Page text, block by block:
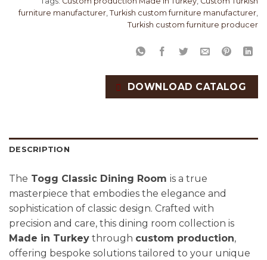
furniture manufacturer Turkish custom furniture manufacturer
Turkish custom furniture producer
DOWNLOAD CATALOG
DESCRIPTION
The Togg Classic Dining Room is a true
masterpiece that embodies the elegance and
sophistication of classic design. Crafted with
precision and care, this dining room collection is
Made in Turkey through custom production,
offering bespoke solutions tailored to your unique